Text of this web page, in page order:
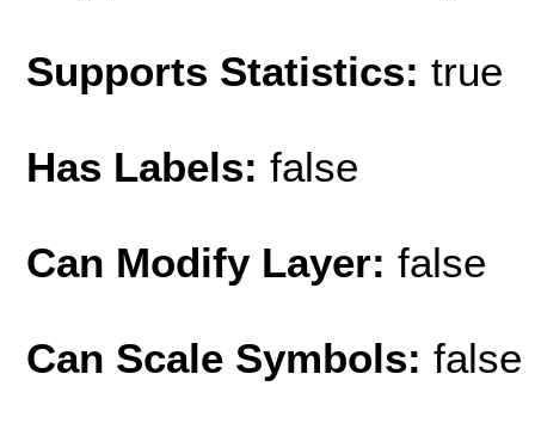
Supports Statistics: true
Has Labels: false
Can Modify Layer: false
Can Scale Symbols: false